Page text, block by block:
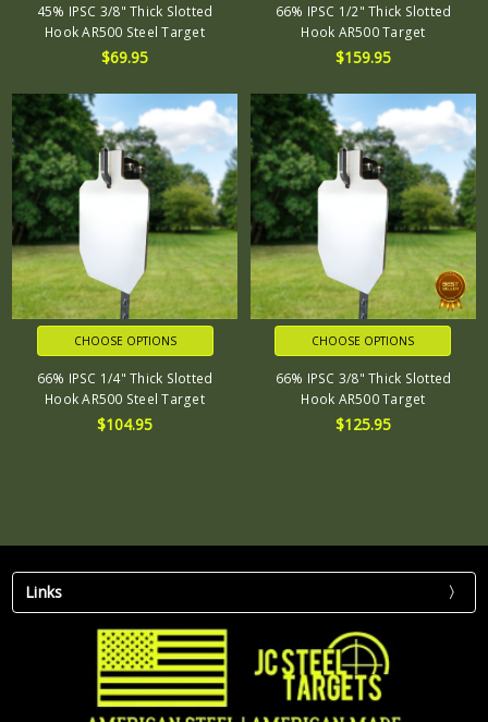
45% IPSC 3/8" Thick Slotted
Hook AR500 Steel Target
$69.95
66% IPSC 1/2" Thick Slotted
Hook AR500 Target
$159.95
CHOOSE OPTIONS
66% IPSC 1/4" Thick Slotted
Hook AR500 Steel Target
$104.95
CHOOSE OPTIONS
66% IPSC 3/8" Thick Slotted
Hook AR500 Target
$125.95
Links